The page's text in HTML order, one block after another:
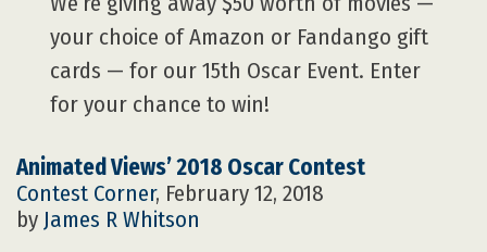
your choice of Amazon or Fandango gift
cards — for our 15th Oscar Event. Enter
for your chance to win!
Animated Views’ 2018 Oscar Contest
Contest Corner, February 12, 2018
by James R Whitson